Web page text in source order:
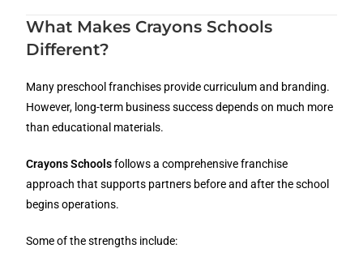
What Makes Crayons Schools
Different?
Many preschool franchises provide curriculum and branding.
However, long-term business success depends on much more
than educational materials.
Crayons Schoolsfollows a comprehensive franchise
approach that supports partners before and after the school
begins operations.
Some of the strengths include: